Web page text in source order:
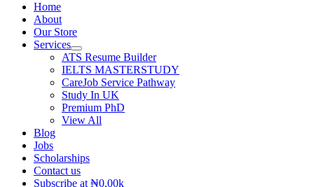
Home
About
Our Store
Services
ATS Resume Builder
IELTS MASTERSTUDY
CareJob Service Pathway
Study In UK
Premium PhD
View All
Blog
Jobs
Scholarships
Contact us
Subscribe at ₦0.00k